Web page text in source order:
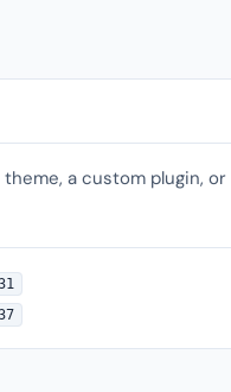
a custom plugin,